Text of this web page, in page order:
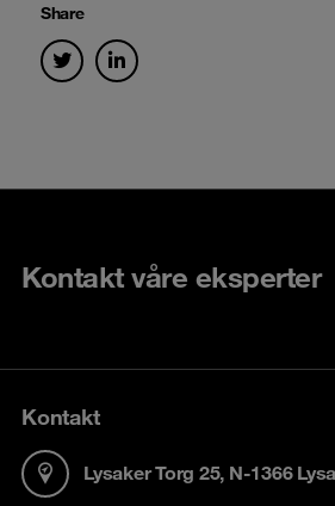
Share
Kontakt våre eksperter
Kontakt
Lysaker Torg 25, N-1366